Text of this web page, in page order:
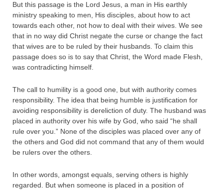
But this passage is the Lord Jesus, a man in His earthly
ministry speaking to men, His disciples, about how to act
towards each other, not how to deal with their wives. We see
that in no way did Christ negate the curse or change the fact
that wives are to be ruled by their husbands. To claim this
passage does so is to say that Christ, the Word made Flesh,
was contradicting himself.
The call to humility is a good one, but with authority comes
responsibility. The idea that being humble is justification for
avoiding responsibility is dereliction of duty. The husband was
placed in authority over his wife by God, who said “he shall
rule over you.” None of the disciples was placed over any of
the others and God did not command that any of them would
be rulers over the others.
In other words, amongst equals, serving others is highly
regarded. But when someone is placed in a position of